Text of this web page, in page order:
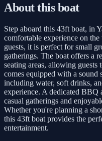
About this boat
Step aboard this 43ft boat, in
comfortable experience on
guests, it is perfect for small
gatherings. The boat offers a
seating areas, allowing guests
comes equipped with a sound
including water, soft drinks,
experience. A dedicated BBQ
casual gatherings and
Whether you're planning a
this 43ft boat provides the
entertainment.